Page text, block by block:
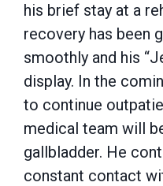
his brief stay at a
recovery has been
smoothly and his
display. In the
to continue
medical team will
gallbladder. He
constant contact